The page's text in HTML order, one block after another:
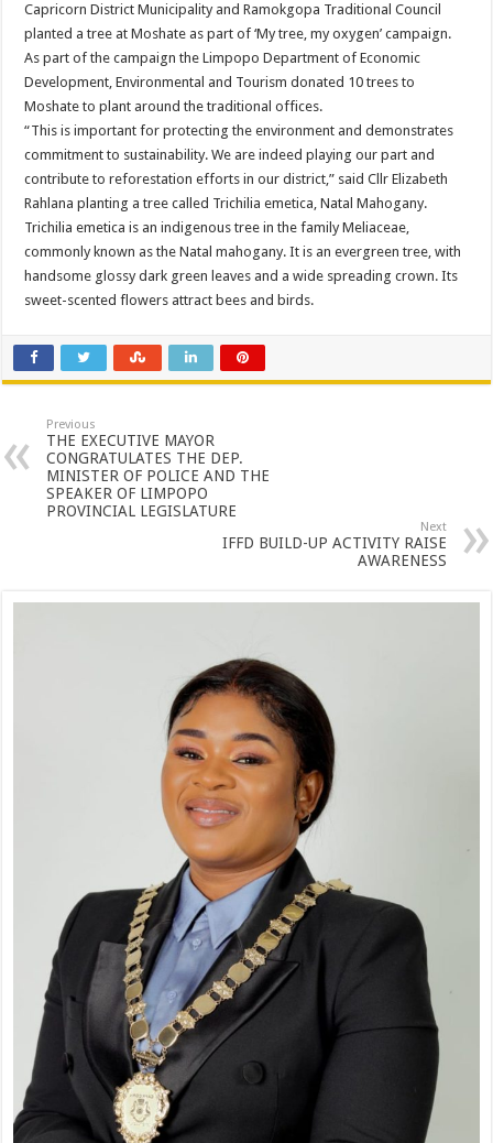
Capricorn District Municipality and Ramokgopa Traditional Council
planted a tree at Moshate as part of ‘My tree, my oxygen’ campaign.
As part of the campaign the Limpopo Department of Economic
Development, Environmental and Tourism donated 10 trees to
Moshate to plant around the traditional offices.
“This is important for protecting the environment and demonstrates
commitment to sustainability. We are indeed playing our part and
contribute to reforestation efforts in our district,” said Cllr Elizabeth
Rahlana planting a tree called Trichilia emetica, Natal Mahogany.
Trichilia emetica is an indigenous tree in the family Meliaceae,
commonly known as the Natal mahogany. It is an evergreen tree, with
handsome glossy dark green leaves and a wide spreading crown. Its
sweet-scented flowers attract bees and birds.
Previous
THE EXECUTIVE MAYOR
CONGRATULATES THE DEP.
MINISTER OF POLICE AND THE
SPEAKER OF LIMPOPO
PROVINCIAL LEGISLATURE
Next
IFFD BUILD-UP ACTIVITY RAISE
AWARENESS